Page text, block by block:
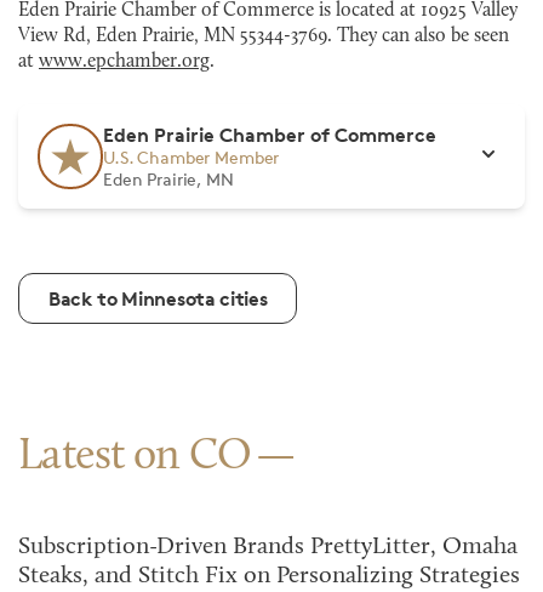
Eden Prairie Chamber of Commerce is located at 10925 Valley
View Rd, Eden Prairie, MN 55344-3769. They can also be seen
at www.epchamber.org.
Eden Prairie Chamber of Commerce
U.S. Chamber Member
Eden Prairie, MN
Back to Minnesota cities
Latest on CO
Subscription-Driven Brands PrettyLitter, Omaha
Steaks, and Stitch Fix on Personalizing Strategies